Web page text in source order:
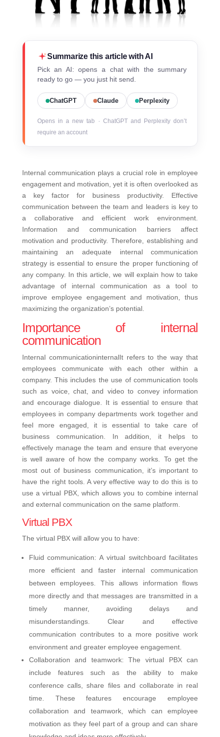
Summarize this article with AI
Pick an AI: opens a chat with the summary
ready to go — you just hit send.
ChatGPT Claude Perplexity
Opens in a new tab · ChatGPT and Perplexity don’t
require an account
Internal communication plays a crucial role in employee
engagement and motivation, yet it is often overlooked as
a key factor for business productivity. Effective
communication between the team and leaders is key to
a collaborative and efficient work environment.
Information and communication barriers affect
motivation and productivity. Therefore, establishing and
maintaining an adequate internal communication
strategy is essential to ensure the proper functioning of
any company. In this article, we will explain how to take
advantage of internal communication as a tool to
improve employee engagement and motivation, thus
maximizing the organization’s potential.
Importance of internal
communication
Internal communicationinternalIt refers to the way that
employees communicate with each other within a
company. This includes the use of communication tools
such as voice, chat, and video to convey information
and encourage dialogue. It is essential to ensure that
employees in company departments work together and
feel more engaged, it is essential to take care of
business communication. In addition, it helps to
effectively manage the team and ensure that everyone
is well aware of how the company works. To get the
most out of business communication, it’s important to
have the right tools. A very effective way to do this is to
use a virtual PBX, which allows you to combine internal
and external communication on the same platform.
Virtual PBX
The virtual PBX will allow you to have:
Fluid communication: A virtual switchboard facilitates
more efficient and faster internal communication
between employees. This allows information flows
more directly and that messages are transmitted in a
timely manner, avoiding delays and
misunderstandings. Clear and effective
communication contributes to a more positive work
environment and greater employee engagement.
Collaboration and teamwork: The virtual PBX can
include features such as the ability to make
conference calls, share files and collaborate in real
time. These features encourage employee
collaboration and teamwork, which can employee
motivation as they feel part of a group and can share